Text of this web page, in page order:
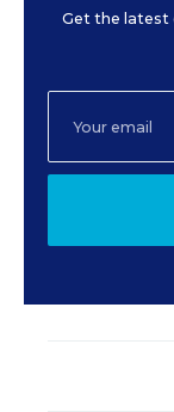
Get the latest